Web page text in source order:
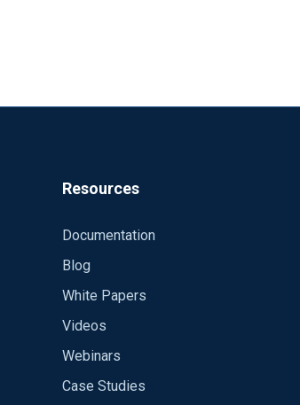
Resources
Documentation
Blog
White Papers
Videos
Webinars
Case Studies